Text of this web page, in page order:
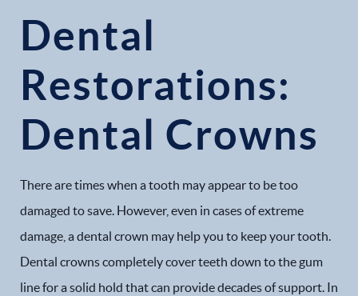
Dental
Restorations:
Dental Crowns
There are times when a tooth may appear to be too
damaged to save. However, even in cases of extreme
damage, a dental crown may help you to keep your tooth.
Dental crowns completely cover teeth down to the gum
line for a solid hold that can provide decades of support. In